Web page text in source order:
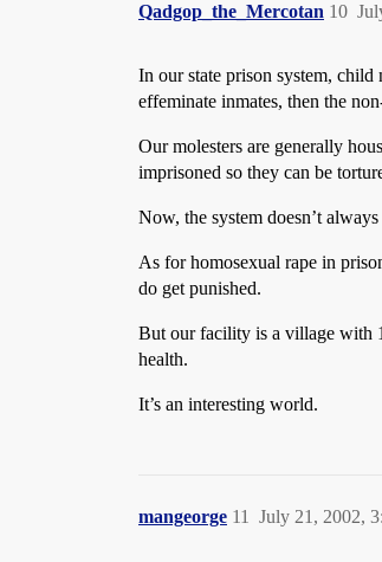
Qadgop_the_Mercotan 10
In our state prison system, child
effeminate inmates, then the
Our molesters are generally
imprisoned so they can be
Now, the system doesn’t
As for homosexual rape in
do get punished.
But our facility is a village with
health.
It’s an interesting world.
mangeorge July 21, 2002,
11